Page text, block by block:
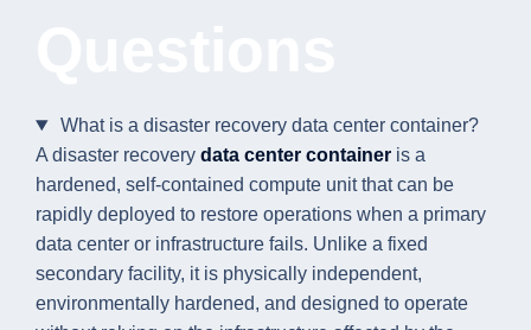
What is a disaster recovery data center container?
A disaster recovery data center container is a
hardened, self-contained compute unit that can be
rapidly deployed to restore operations when a primary
data center or infrastructure fails. Unlike a fixed
secondary facility, it is physically independent,
environmentally hardened, and designed to operate